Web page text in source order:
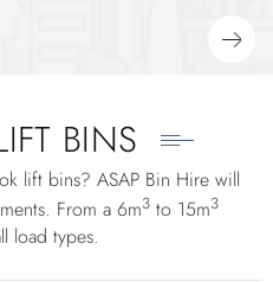
BINS
lift bins? ASAP Bin Hire will
From a 6m3 to 15m3
load types.